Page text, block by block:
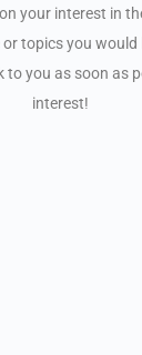
your interest in
topics you
you as soon as
interest!